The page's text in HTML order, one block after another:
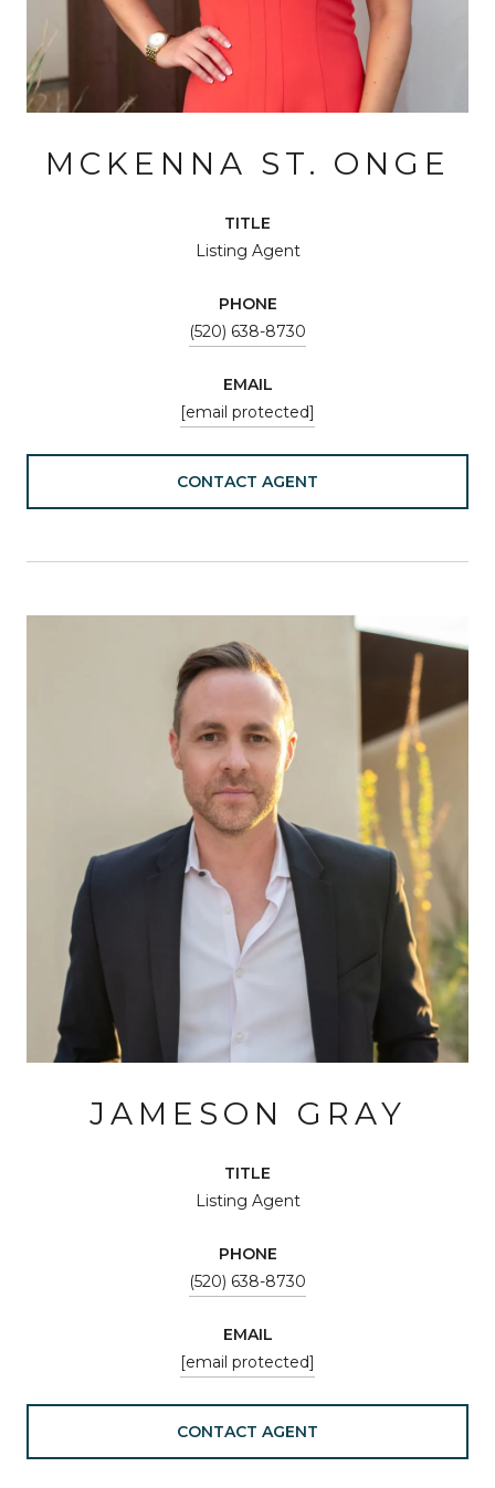
MCKENNA ST. ONGE
TITLE
Listing Agent
PHONE
(520) 638-8730
EMAIL
[email protected]
CONTACT AGENT
JAMESON GRAY
TITLE
Listing Agent
PHONE
(520) 638-8730
EMAIL
[email protected]
CONTACT AGENT